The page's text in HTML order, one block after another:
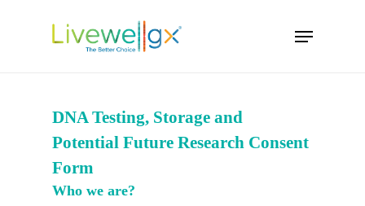
Menu
DNA Testing, Storage and
Potential Future Research Consent
Form
Who we are?